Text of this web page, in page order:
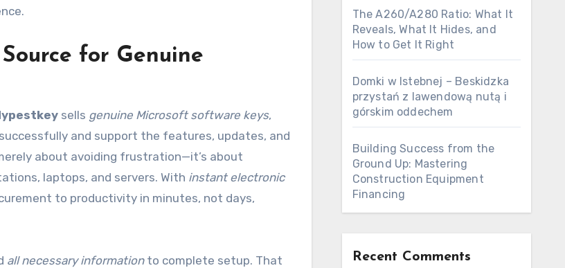
for Genuine
sells genuine Microsoft software keys,
and support the features, updates, and
about avoiding frustration—it’s about
laptops, and servers. With instant electronic
to productivity in minutes, not days,
all necessary informationto complete setup. That
The A260/A280 Ratio: What It
Reveals, What It Hides, and
How to Get It Right
Domki w Istebnej – Beskidzka
przystań z lawendową nutą i
górskim oddechem
Building Success from the
Ground Up: Mastering
Construction Equipment
Financing
Recent Comments